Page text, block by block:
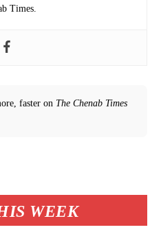
WEEK
Times.
faster on The Chenab Times